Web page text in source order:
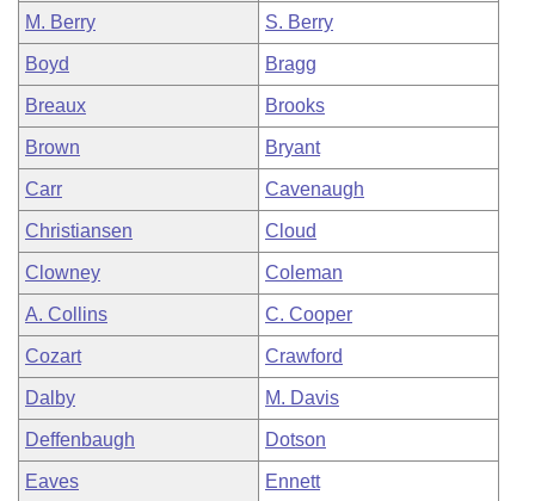
M. Berry S. Berry
Boyd Bragg
Breaux Brooks
Brown Bryant
Carr Cavenaugh
Christiansen Cloud
Clowney Coleman
A. Collins C. Cooper
Cozart Crawford
Dalby M. Davis
Deffenbaugh Dotson
Eaves Ennett